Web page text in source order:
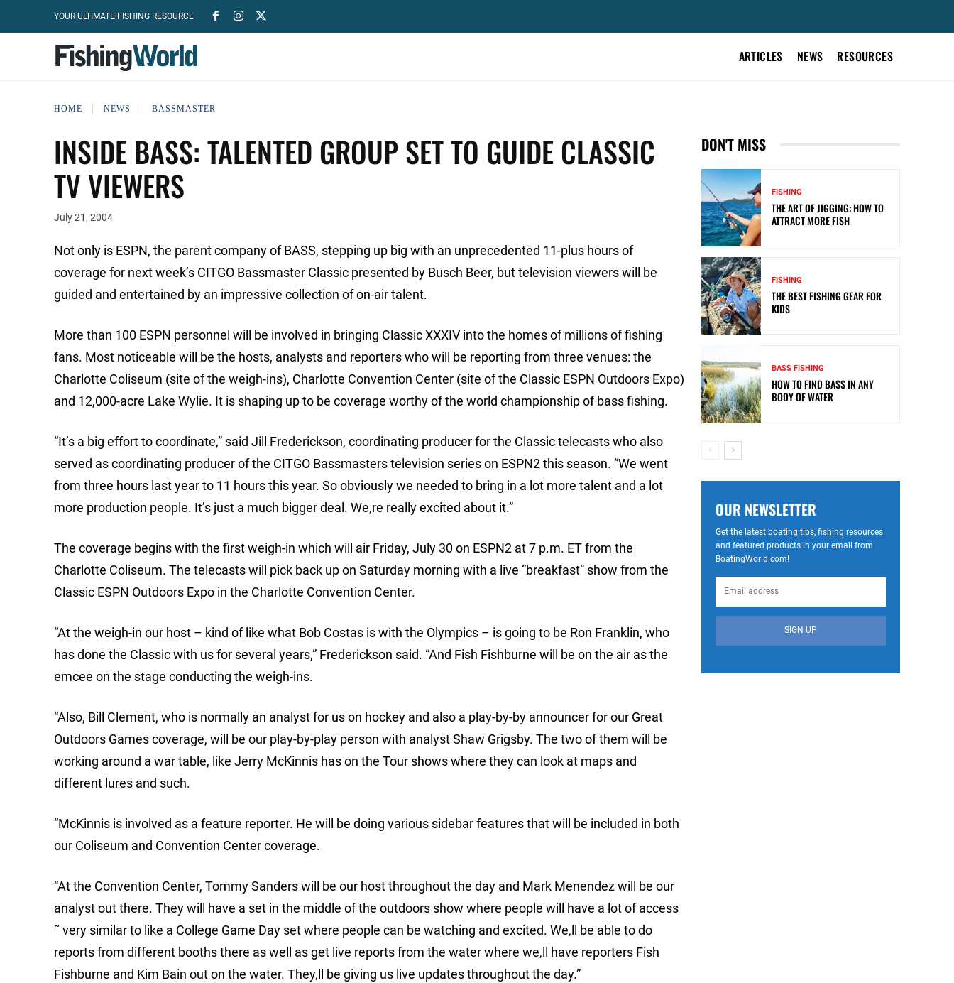
YOUR ULTIMATE FISHING RESOURCE
ARTICLES NEWS RESOURCES
HOME NEWS BASSMASTER
INSIDE BASS: TALENTED GROUP SET TO GUIDE CLASSIC
TV VIEWERS
July 21, 2004
Not only is ESPN, the parent company of BASS, stepping up big with an unprecedented 11-plus hours of
coverage for next week’s CITGO Bassmaster Classic presented by Busch Beer, but television viewers will be
guided and entertained by an impressive collection of on-air talent.
More than 100 ESPN personnel will be involved in bringing Classic XXXIV into the homes of millions of fishing
fans. Most noticeable will be the hosts, analysts and reporters who will be reporting from three venues: the
Charlotte Coliseum (site of the weigh-ins), Charlotte Convention Center (site of the Classic ESPN Outdoors Expo)
and 12,000-acre Lake Wylie. It is shaping up to be coverage worthy of the world championship of bass fishing.
“It’s a big effort to coordinate,” said Jill Frederickson, coordinating producer for the Classic telecasts who also
served as coordinating producer of the CITGO Bassmasters television series on ESPN2 this season. “We went
from three hours last year to 11 hours this year. So obviously we needed to bring in a lot more talent and a lot
more production people. It’s just a much bigger deal. We‚re really excited about it.”
The coverage begins with the first weigh-in which will air Friday, July 30 on ESPN2 at 7 p.m. ET from the
Charlotte Coliseum. The telecasts will pick back up on Saturday morning with a live “breakfast” show from the
Classic ESPN Outdoors Expo in the Charlotte Convention Center.
“At the weigh-in our host – kind of like what Bob Costas is with the Olympics – is going to be Ron Franklin, who
has done the Classic with us for several years,” Frederickson said. “And Fish Fishburne will be on the air as the
emcee on the stage conducting the weigh-ins.
“Also, Bill Clement, who is normally an analyst for us on hockey and also a play-by-by announcer for our Great
Outdoors Games coverage, will be our play-by-play person with analyst Shaw Grigsby. The two of them will be
working around a war table, like Jerry McKinnis has on the Tour shows where they can look at maps and
different lures and such.
“McKinnis is involved as a feature reporter. He will be doing various sidebar features that will be included in both
our Coliseum and Convention Center coverage.
“At the Convention Center, Tommy Sanders will be our host throughout the day and Mark Menendez will be our
analyst out there. They will have a set in the middle of the outdoors show where people will have a lot of access
˜ very similar to like a College Game Day set where people can be watching and excited. We‚ll be able to do
reports from different booths there as well as get live reports from the water where we‚ll have reporters Fish
Fishburne and Kim Bain out on the water. They‚ll be giving us live updates throughout the day.”
DON'T MISS
FISHING
THE ART OF JIGGING: HOW TO
ATTRACT MORE FISH
FISHING
THE BEST FISHING GEAR FOR
KIDS
BASS FISHING
HOW TO FIND BASS IN ANY
BODY OF WATER
OUR NEWSLETTER
Get the latest boating tips, fishing resources
and featured products in your email from
BoatingWorld.com!
SIGN UP